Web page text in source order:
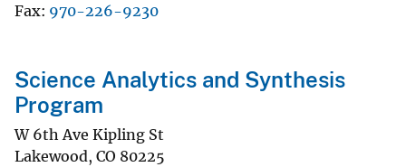
Fax 970-226-9230
Science Analytics and Synthesis
Program
W 6th Ave Kipling St
Lakewood, CO 80225